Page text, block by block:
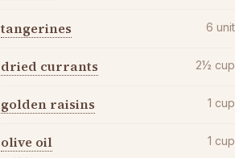
tangerines 6 unit
dried currants 2½ cup
golden raisins 1 cup
olive oil 1 cup